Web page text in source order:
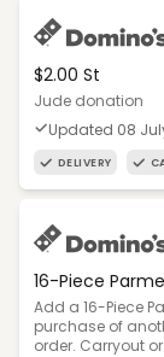
$2.00 St
Jude donation
Updated 08
DELIVERY
16-Piece
Add a 16-Piece
purchase of
order. Carryout